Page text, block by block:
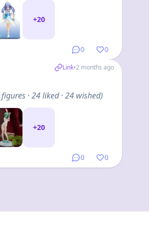
0 0
+20
Link•2 months ago
0 0
figures · 24 liked · 24 wished)
+20